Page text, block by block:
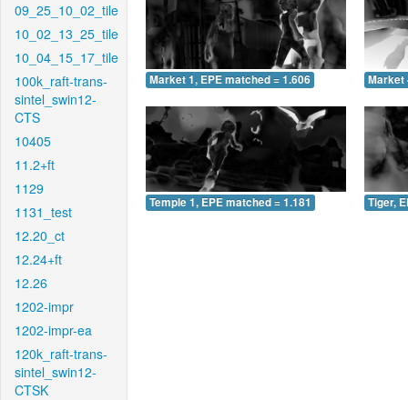
09_25_10_02_tile
10_02_13_25_tile
10_04_15_17_tile
100k_raft-trans-
sintel_swin12-
CTS
10405
11.2+ft
1129
1131_test
12.20_ct
12.24+ft
12.26
1202-impr
1202-impr-ea
120k_raft-trans-
sintel_swin12-
CTSK
Market 1, EPE matched = 1.606 Market
Temple 1, EPE matched = 1.181 Tiger,